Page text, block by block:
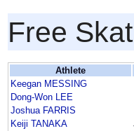
Free
Athlete
Keegan MESSING
Dong-Won LEE
Joshua FARRIS
Keiji TANAKA